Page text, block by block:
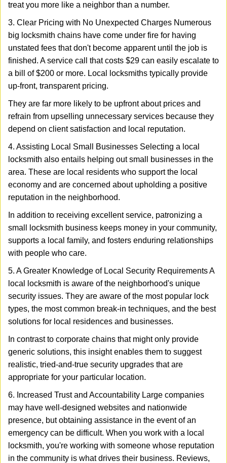
treat you more like a neighbor than a number.
3. Clear Pricing with No Unexpected Charges Numerous
big locksmith chains have come under fire for having
unstated fees that don't become apparent until the job is
finished. A service call that costs $29 can easily escalate to
a bill of $200 or more. Local locksmiths typically provide
up-front, transparent pricing.
They are far more likely to be upfront about prices and
refrain from upselling unnecessary services because they
depend on client satisfaction and local reputation.
4. Assisting Local Small Businesses Selecting a local
locksmith also entails helping out small businesses in the
area. These are local residents who support the local
economy and are concerned about upholding a positive
reputation in the neighborhood.
In addition to receiving excellent service, patronizing a
small locksmith business keeps money in your community,
supports a local family, and fosters enduring relationships
with people who care.
5. A Greater Knowledge of Local Security Requirements A
local locksmith is aware of the neighborhood's unique
security issues. They are aware of the most popular lock
types, the most common break-in techniques, and the best
solutions for local residences and businesses.
In contrast to corporate chains that might only provide
generic solutions, this insight enables them to suggest
realistic, tried-and-true security upgrades that are
appropriate for your particular location.
6. Increased Trust and Accountability Large companies
may have well-designed websites and nationwide
presence, but obtaining assistance in the event of an
emergency can be difficult. When you work with a local
locksmith, you're working with someone whose reputation
in the community is what drives their business. Reviews,